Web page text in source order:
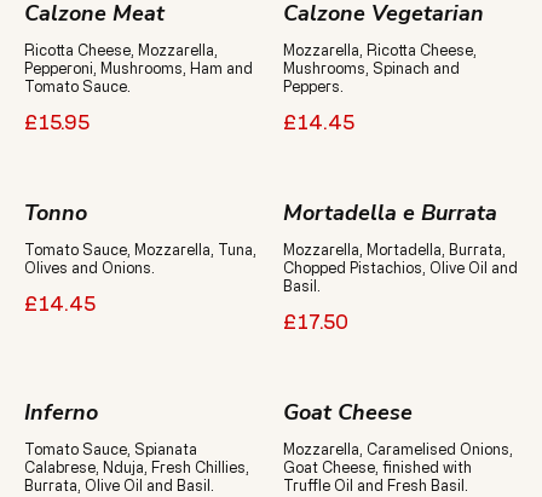
Calzone Meat
Ricotta Cheese, Mozzarella,
Pepperoni, Mushrooms, Ham and
Tomato Sauce.
£15.95
Calzone Vegetarian
Mozzarella, Ricotta Cheese,
Mushrooms, Spinach and
Peppers.
£14.45
Tonno
Tomato Sauce, Mozzarella, Tuna,
Olives and Onions.
£14.45
Mortadella e Burrata
Mozzarella, Mortadella, Burrata,
Chopped Pistachios, Olive Oil and
Basil.
£17.50
Inferno
Tomato Sauce, Spianata
Calabrese, Nduja, Fresh Chillies,
Burrata, Olive Oil and Basil.
Goat Cheese
Mozzarella, Caramelised Onions,
Goat Cheese, finished with
Truffle Oil and Fresh Basil.